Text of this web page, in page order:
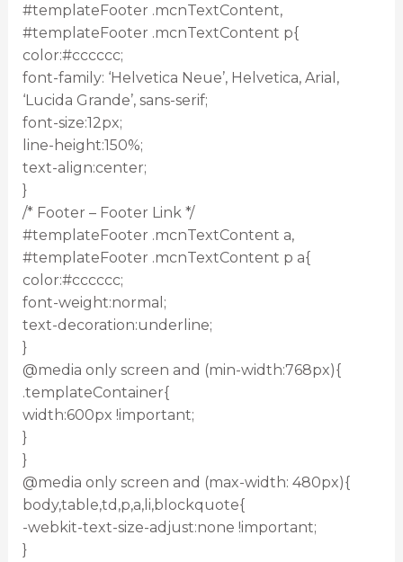
#templateFooter .mcnTextContent,
#templateFooter .mcnTextContent p{
color:#cccccc;
font-family: ‘Helvetica Neue’, Helvetica, Arial,
‘Lucida Grande’, sans-serif;
font-size:12px;
line-height:150%;
text-align:center;
}
/* Footer – Footer Link */
#templateFooter .mcnTextContent a,
#templateFooter .mcnTextContent p a{
color:#cccccc;
font-weight:normal;
text-decoration:underline;
}
@media only screen and (min-width:768px){
.templateContainer{
width:600px !important;
}
}
@media only screen and (max-width: 480px){
body,table,td,p,a,li,blockquote{
-webkit-text-size-adjust:none !important;
}